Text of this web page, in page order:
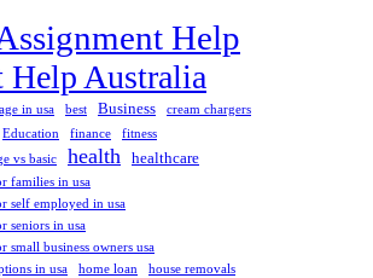
Help
Help Australia
in usa best Business cream chargers
Education finance
fitness
vs basic
health healthcare
families in usa
self employed in usa
seniors in usa
small business owners usa
in usa
home loan
house removals